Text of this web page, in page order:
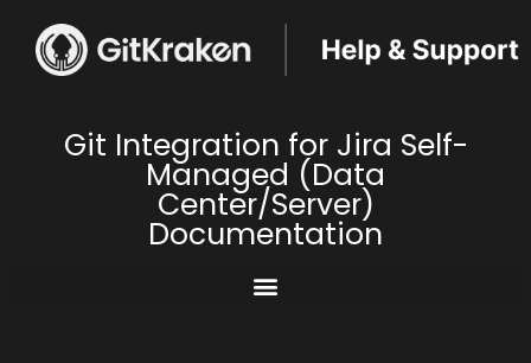
Git Integration for Jira Self-
Managed (Data
Center/Server)
Documentation